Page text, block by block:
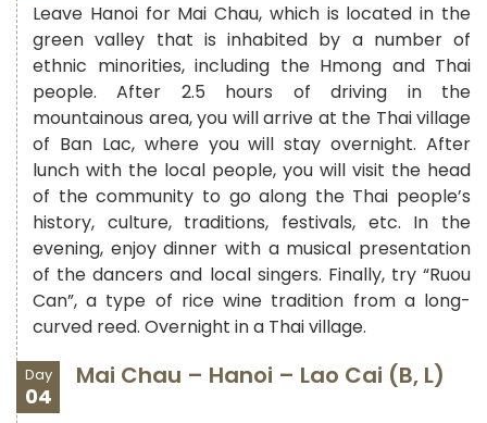
Leave Hanoi for Mai Chau, which is located in the
green valley that is inhabited by a number of
ethnic minorities, including the Hmong and Thai
people. After 2.5 hours of driving in the
mountainous area, you will arrive at the Thai village
of Ban Lac, where you will stay overnight. After
lunch with the local people, you will visit the head
of the community to go along the Thai people’s
history, culture, traditions, festivals, etc. In the
evening, enjoy dinner with a musical presentation
of the dancers and local singers. Finally, try “Ruou
Can”, a type of rice wine tradition from a long-
curved reed. Overnight in a Thai village.
Day
04
Mai Chau – Hanoi – Lao Cai (B, L)